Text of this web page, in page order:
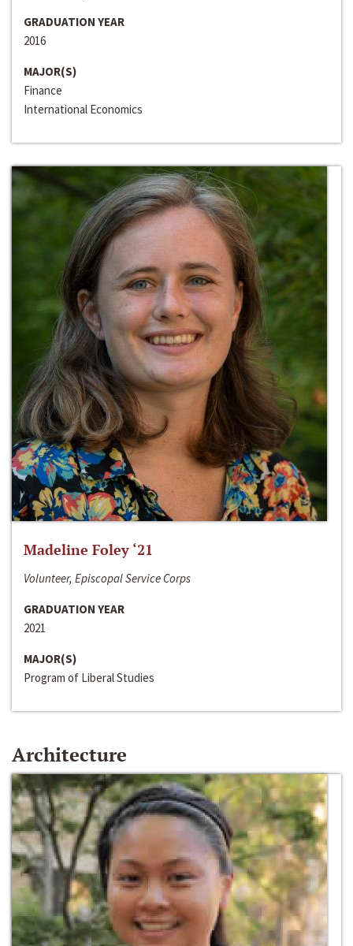
GRADUATION YEAR
2016
MAJOR(S)
Finance
International Economics
Madeline Foley ‘21
Volunteer, Episcopal Service Corps
GRADUATION YEAR
2021
MAJOR(S)
Program of Liberal Studies
Architecture